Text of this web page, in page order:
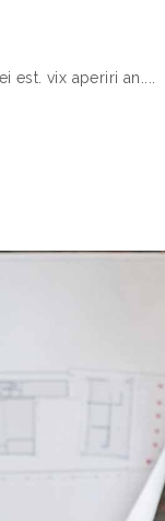
est. vix aperiri an.